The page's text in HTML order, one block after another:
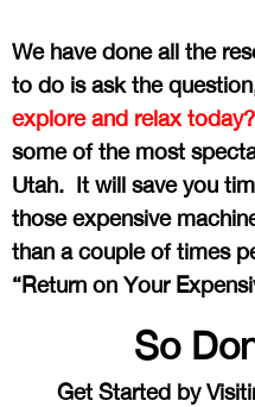
We have done all the
to do is ask the
explore and relax today?
some of the most
Utah. It will save you
those expensive
than a couple of times
“Return on Your
So
Get Started by